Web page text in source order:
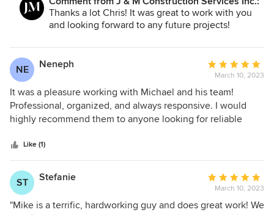
Thanks a lot Chris! It was great to work with you
and looking forward to any future projects!
NE Neneph
Average
rating:
5
out
of
March 10, 2023
It was a pleasure working with Michael and his team!
Professional, organized, and always responsive. I would
highly recommend them to anyone looking for reliable
Like (1)
ST Stefanie
Average
rating:
5
March 10, 2023
"Mike is a terrific, hardworking guy and does great work! We